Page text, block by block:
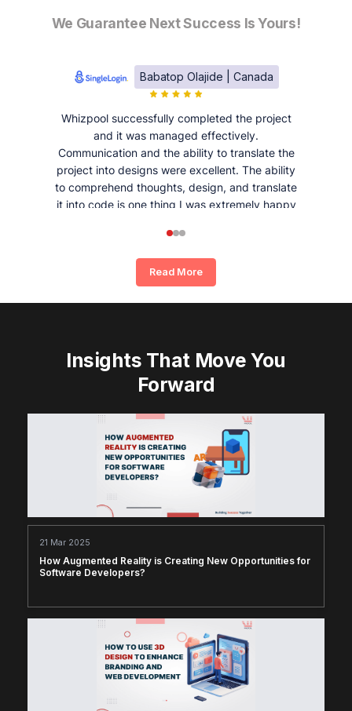
We Guarantee Next Success Is Yours!
Babatop Olajide | Canada
Whizpool successfully completed the project
and it was managed effectively.
Communication and the ability to translate the
project into designs were excellent. The ability
to comprehend thoughts, design, and translate
it into code is one thing I was extremely happy
Read More
Insights That Move You
Forward
21 Mar 2025
How Augmented Reality is Creating New Opportunities for
Software Developers?